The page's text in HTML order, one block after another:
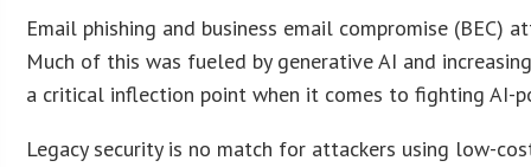
Email phishing and business email compromise (BEC)
Much of this was fueled by generative AI and
a critical inflection point when it comes to fighting AI-
Legacy security is no match for attackers using low-